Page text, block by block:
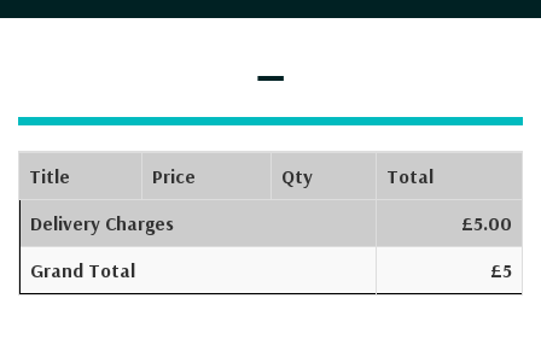
–
Title Price Qty
Total
Delivery Charges
£5.00
Grand Total
£5